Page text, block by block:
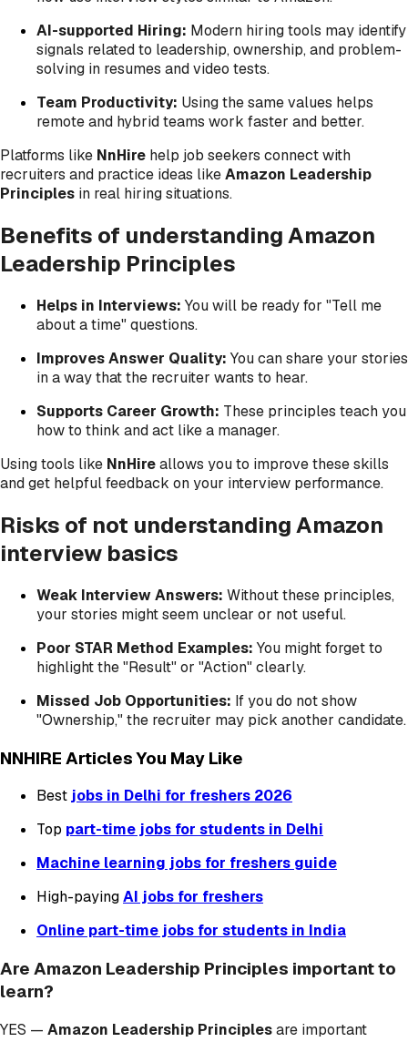
AI-supported Hiring: Modern hiring tools may identify
signals related to leadership, ownership, and problem-
solving in resumes and video tests.
Team Productivity: Using the same values helps
remote and hybrid teams work faster and better.
Platforms like NnHire help job seekers connect with
recruiters and practice ideas likeAmazon Leadership
Principles in real hiring situations.
Benefits of understanding Amazon
Leadership Principles
Helps in Interviews: You will be ready for "Tell me
about a time" questions.
Improves Answer Quality: You can share your stories
in a way that the recruiter wants to hear.
Supports Career Growth: These principles teach you
how to think and act like a manager.
Using tools like NnHireallows you to improve these skills
and get helpful feedback on your interview performance.
Risks of not understanding Amazon
interview basics
Weak Interview Answers: Without these principles,
your stories might seem unclear or not useful.
Poor STAR Method Examples: You might forget to
highlight the "Result" or "Action" clearly.
Missed Job Opportunities: If you do not show
"Ownership," the recruiter may pick another candidate.
NNHIRE Articles You May Like
Bestjobs in Delhi for freshers 2026
Top part-time jobs for students in Delhi
Machine learning jobs for freshers guide
High-payingAI jobs for freshers
Online part-time jobs for students in India
Are Amazon Leadership Principles important to
learn?
YES — Amazon Leadership Principlesare important